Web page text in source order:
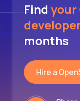
Findyour
months
Hire a